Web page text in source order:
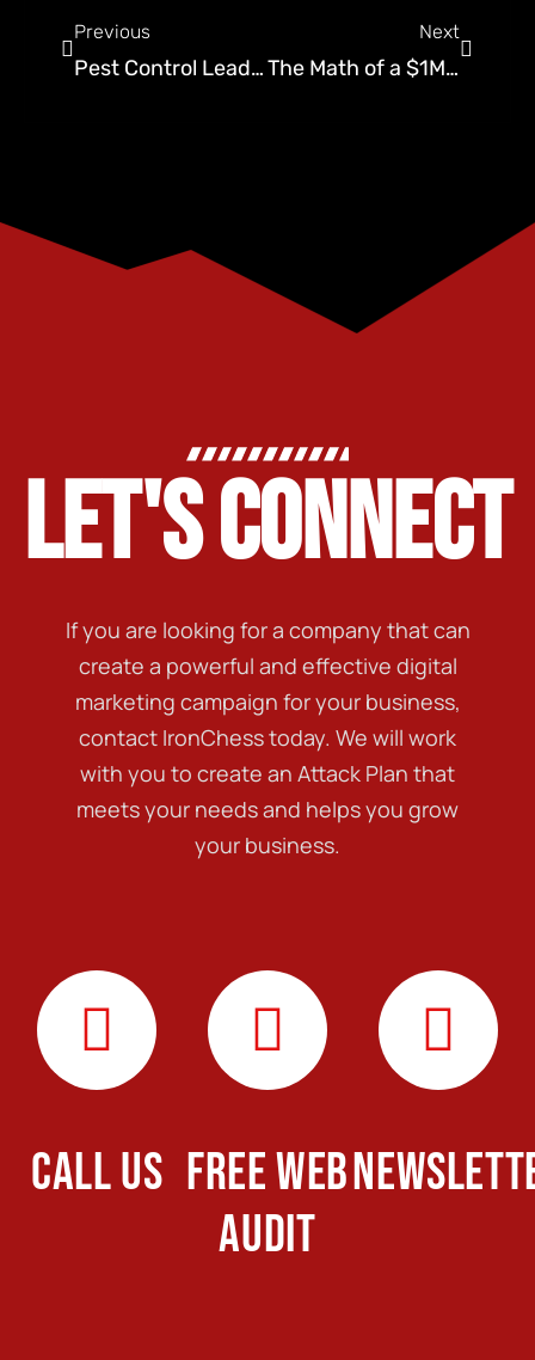
Previous
Pest Control Lead Cost Benchmarks (2026): What Should You Pay?
Next
The Math of a $1M Company: Revenue Per Technician Metrics
LET'S CONNECT
If you are looking for a company that can
create a powerful and effective digital
marketing campaign for your business,
contact IronChess today. We will work
with you to create an Attack Plan that
meets your needs and helps you grow
your business.
CALL US FREE WEB
AUDIT